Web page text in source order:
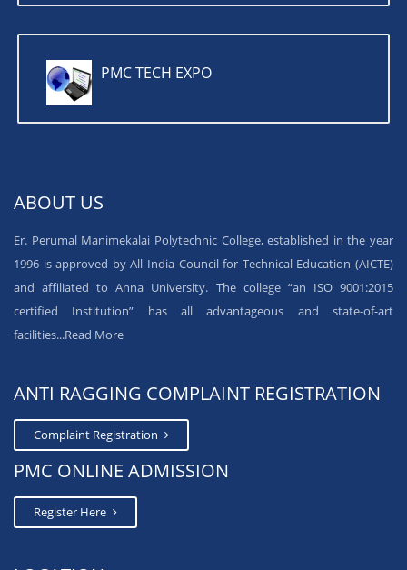
PMC TECH EXPO
ABOUT US
Er. Perumal Manimekalai Polytechnic College, established in the year
1996 is approved by All India Council for Technical Education (AICTE)
and affiliated to Anna University. The college “an ISO 9001:2015
certified Institution” has all advantageous and state-of-art
facilities...Read More
ANTI RAGGING COMPLAINT REGISTRATION
Complaint Registration
PMC ONLINE ADMISSION
Register Here